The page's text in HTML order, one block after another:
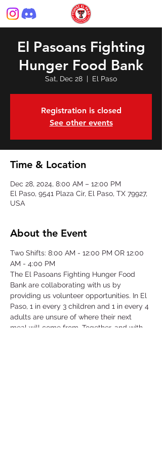
El Pasoans Fighting
Hunger Food Bank
Sat, Dec 28
  |
El Paso
Registration is closed
See other events
Time & Location
Dec 28, 2024, 8:00 AM – 12:00 PM
El Paso, 9541 Plaza Cir, El Paso, TX 79927,
USA
About the Event
Two Shifts: 8:00 AM - 12:00 PM OR 12:00
AM - 4:00 PM
The El Pasoans Fighting Hunger Food
Bank are collaborating with us by
providing us volunteer opportunities. In El
Paso, 1 in every 3 children and 1 in every 4
adults are unsure of where their next
meal will come from. Together, and with